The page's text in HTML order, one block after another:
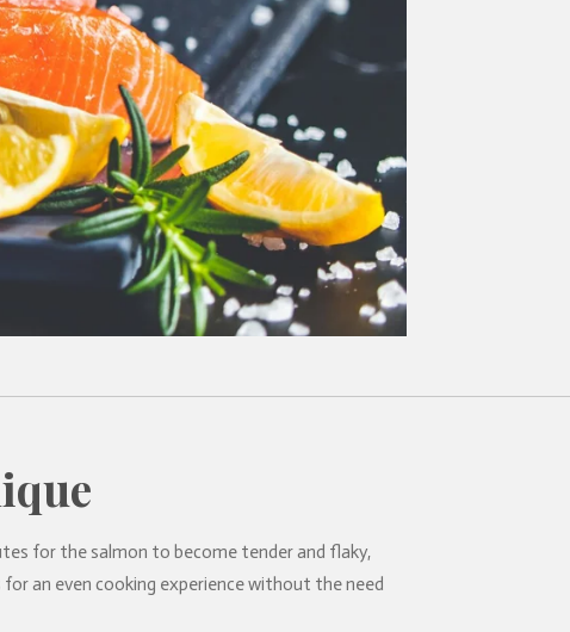
for the salmon to become tender and flaky,
an even cooking experience without the need